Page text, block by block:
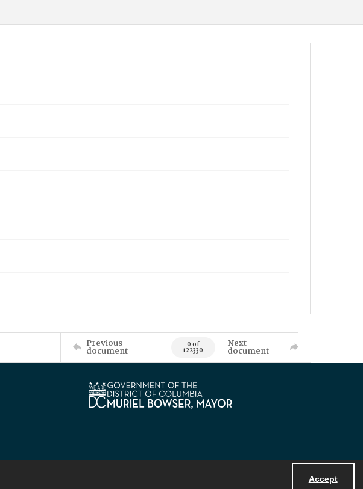
Accept
Previous
document 0 of
122330
Next
document